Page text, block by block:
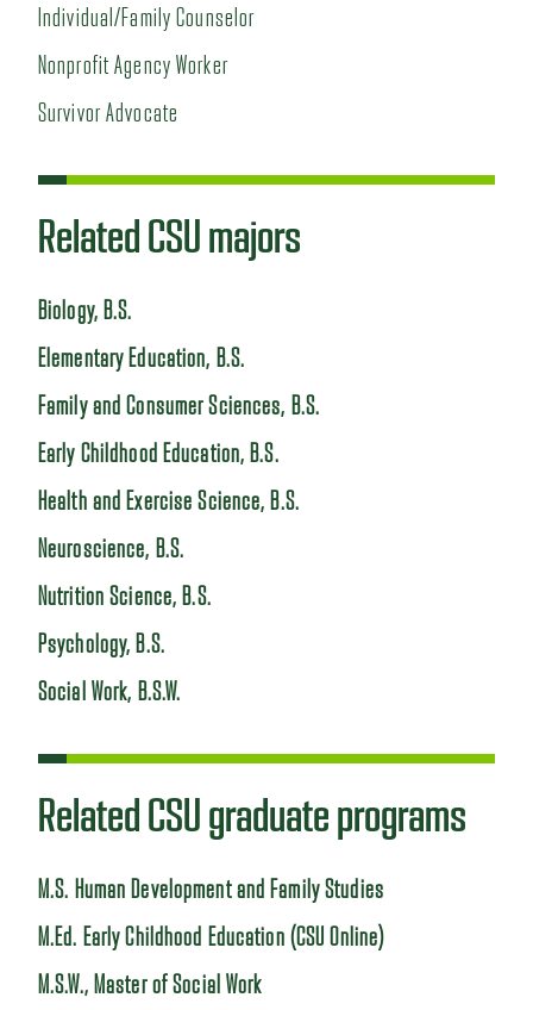
Individual/Family Counselor
Nonprofit Agency Worker
Survivor Advocate
Related CSU majors
Biology, B.S.
Elementary Education, B.S.
Family and Consumer Sciences, B.S.
Early Childhood Education, B.S.
Health and Exercise Science, B.S.
Neuroscience, B.S.
Nutrition Science, B.S.
Psychology, B.S.
Social Work, B.S.W.
Related CSU graduate programs
M.S. Human Development and Family Studies
M.Ed. Early Childhood Education (CSU Online)
M.S.W., Master of Social Work